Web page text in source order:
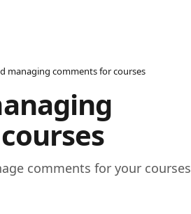
managing comments for courses
comments for your courses